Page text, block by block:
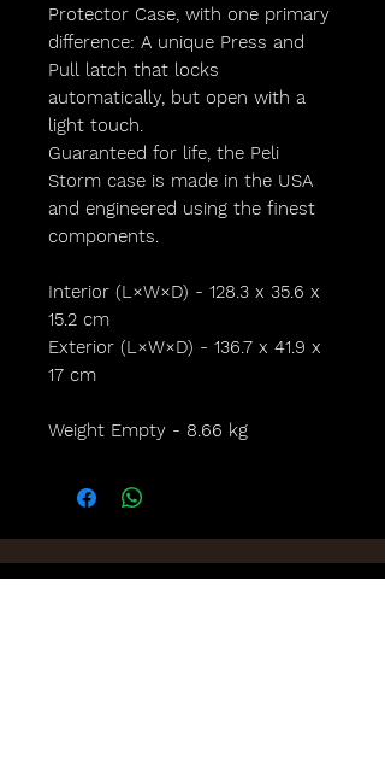
Protector Case, with one primary
difference: A unique Press and
Pull latch that locks
automatically, but open with a
light touch.
Guaranteed for life, the Peli
Storm case is made in the USA
and engineered using the finest
components.
Interior (L×W×D) - 128.3 x 35.6 x
15.2 cm
Exterior (L×W×D) - 136.7 x 41.9 x
17 cm
Weight Empty - 8.66 kg